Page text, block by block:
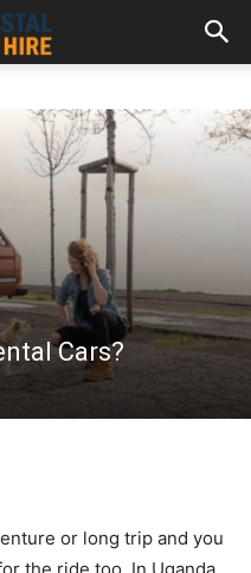
Cars?
or long trip and you